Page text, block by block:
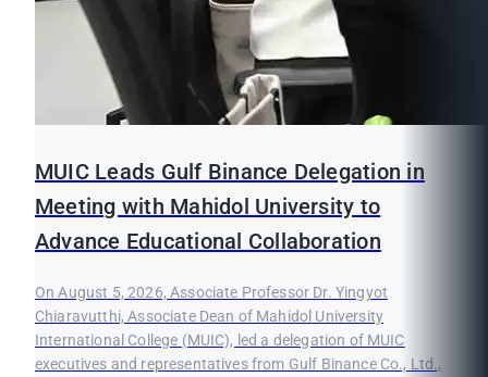
MUIC Leads Gulf Binance Delegation in
Meeting with Mahidol University to
Advance Educational Collaboration
On August 5, 2026, Associate Professor Dr. Yingyot
Chiaravutthi, Associate Dean of Mahidol University
International College (MUIC), led a delegation of MUIC
executives and representatives from Gulf Binance Co., Ltd.,